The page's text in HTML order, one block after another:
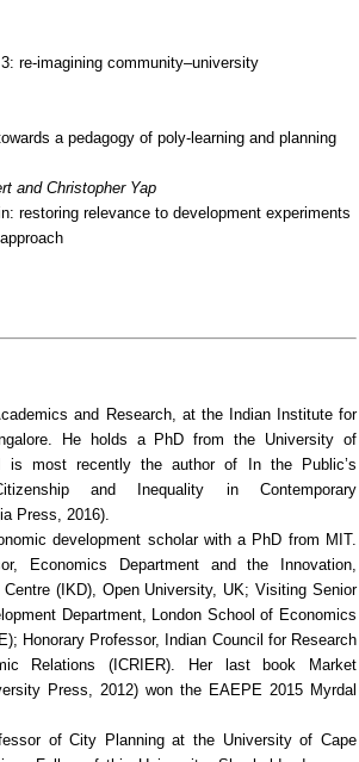
: re-imagining community–university
a pedagogy of poly-learning and planning
and Christopher Yap
restoring relevance to development experiments
and Research, at the Indian Institute for
He holds a PhD from the University of
is most recently the author of
In the Public’s
and Inequality in Contemporary
Press, 2016).
development scholar with a PhD from MIT.
Economics Department and the Innovation,
Centre (IKD), Open University, UK; Visiting Senior
Department, London School of Economics
Honorary Professor, Indian Council for Research
Relations (ICRIER). Her last book
Market
Press, 2012) won the EAEPE 2015 Myrdal
of City Planning at the University of Cape